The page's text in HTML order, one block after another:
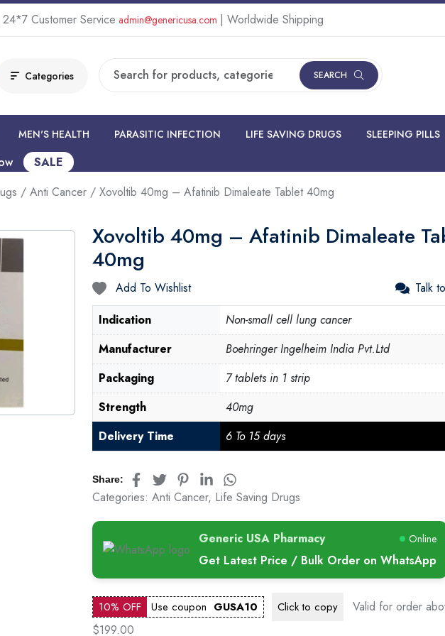
Customer Service admin@genericusa.com | Worldwide Shipping
Categories SEARCH
MEN'S HEALTH PARASITIC INFECTION LIFE SAVING DRUGS SLEEPING PILLS
SALE
/ Anti Cancer / Xovoltib 40mg – Afatinib Dimaleate Tablet 40mg
Xovoltib 40mg – Afatinib Dimaleate
40mg
Add To Wishlist
Talk
Indication
Non-small cell lung cancer
Manufacturer
Boehringer Ingelheim India Pvt.Ltd
Packaging
7 tablets in 1 strip
Strength
40mg
Delivery Time
6 To 15 days
Share:
Categories: Anti Cancer, Life Saving Drugs
Generic USA Pharmacy Online
Get Latest Price / Bulk Order on WhatsApp
10% OFF Use coupon GUSA10 Click to copy
Valid for order
$199.00